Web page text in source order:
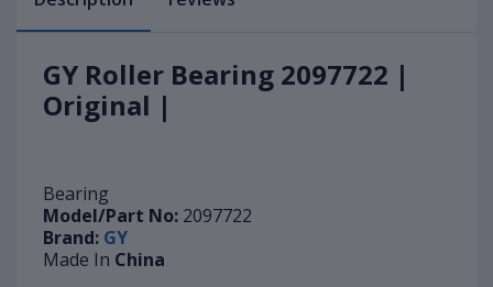
GY Roller Bearing 2097722 |
Original |
Bearing
Model/Part No: 2097722
Brand: GY
Made In China